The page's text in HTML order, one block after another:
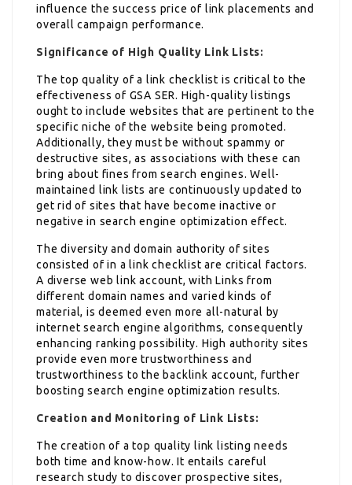
influence the success price of link placements and
overall campaign performance.
Significance of High Quality Link Lists:
The top quality of a link checklist is critical to the
effectiveness of GSA SER. High-quality listings
ought to include websites that are pertinent to the
specific niche of the website being promoted.
Additionally, they must be without spammy or
destructive sites, as associations with these can
bring about fines from search engines. Well-
maintained link lists are continuously updated to
get rid of sites that have become inactive or
negative in search engine optimization effect.
The diversity and domain authority of sites
consisted of in a link checklist are critical factors.
A diverse web link account, with Links from
different domain names and varied kinds of
material, is deemed even more all-natural by
internet search engine algorithms, consequently
enhancing ranking possibility. High authority sites
provide even more trustworthiness and
trustworthiness to the backlink account, further
boosting search engine optimization results.
Creation and Monitoring of Link Lists:
The creation of a top quality link listing needs
both time and know-how. It entails careful
research study to discover prospective sites,